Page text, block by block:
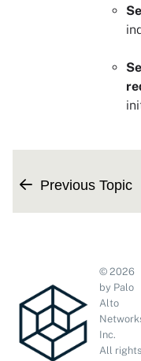
Previous Topic
© 2026
by Palo
Alto
Inc.
All rights